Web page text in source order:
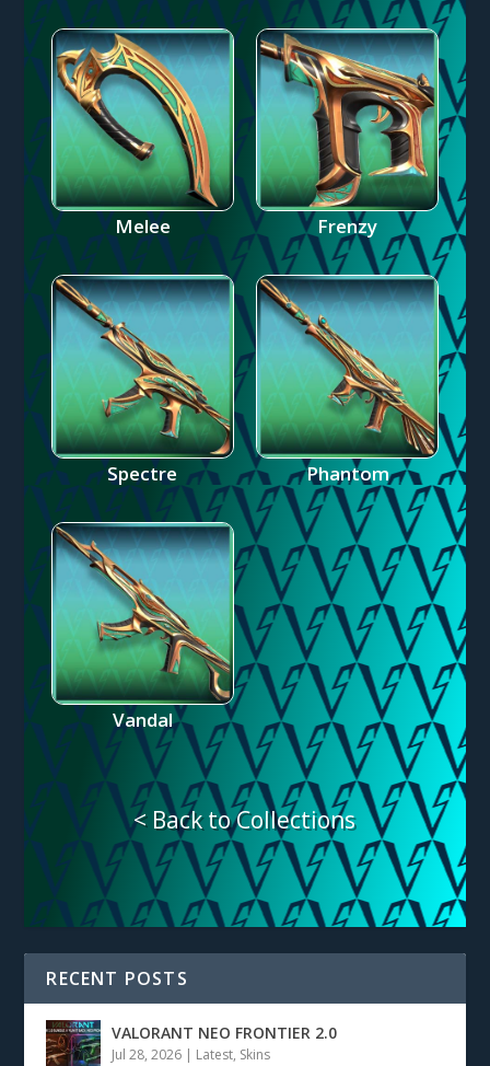
Melee Frenzy
Spectre Phantom
Vandal
< Back to Collections
RECENT POSTS
VALORANT NEO FRONTIER 2.0
Jul 28, 2026 Latest, Skins